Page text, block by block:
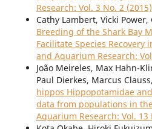
Research: Vol. 3 No. 2 (2015)
Cathy Lambert, Vicki Power,
Breeding of the Shark Bay
Facilitate Species Recovery
and Aquarium Research:
João Meireles, Max Hahn-
Paul Dierkes, Marcus Clauss,
hippos Hippopotamidae
data from populations in
Aquarium Research: Vol. 13